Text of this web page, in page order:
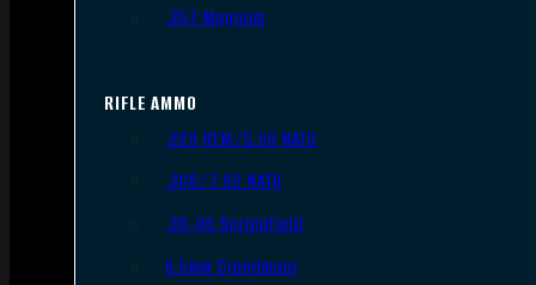
.357 Magnum
RIFLE AMMO
.223 REM/5.56 NATO
.308/7.62 NATO
.30-06 Springfield
6.5mm Creedmoor